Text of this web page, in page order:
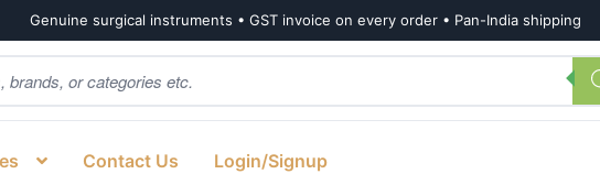
Genuine surgical instruments • GST invoice on every order • Pan-India shipping
Contact Us Login/Signup